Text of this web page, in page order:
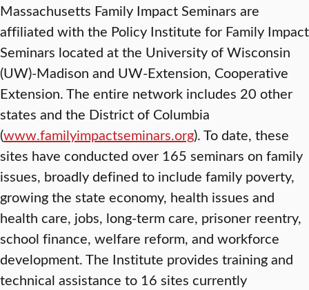
Massachusetts Family Impact Seminars are
affiliated with the Policy Institute for Family Impact
Seminars located at the University of Wisconsin
(UW)-Madison and UW-Extension, Cooperative
Extension. The entire network includes 20 other
states and the District of Columbia
(www.familyimpactseminars.org). To date, these
sites have conducted over 165 seminars on family
issues, broadly defined to include family poverty,
growing the state economy, health issues and
health care, jobs, long-term care, prisoner reentry,
school finance, welfare reform, and workforce
development. The Institute provides training and
technical assistance to 16 sites currently